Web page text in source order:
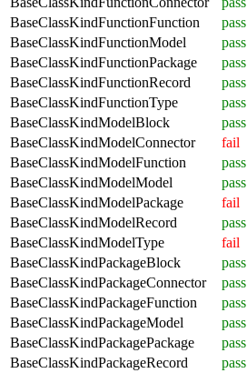
BaseClassKindFunctionFunction
pass
BaseClassKindFunctionModel
pass
BaseClassKindFunctionPackage
pass
BaseClassKindFunctionRecord
pass
BaseClassKindFunctionType
pass
BaseClassKindModelBlock
pass
BaseClassKindModelConnector
fail
BaseClassKindModelFunction
pass
BaseClassKindModelModel
pass
BaseClassKindModelPackage
fail
BaseClassKindModelRecord
pass
BaseClassKindModelType
fail
BaseClassKindPackageBlock
pass
BaseClassKindPackageConnector
pass
BaseClassKindPackageFunction
pass
BaseClassKindPackageModel
pass
BaseClassKindPackagePackage
pass
BaseClassKindPackageRecord
pass